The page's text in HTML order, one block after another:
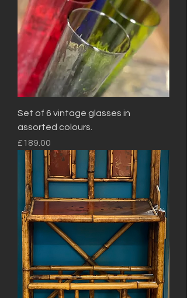
Set of 6 vintage glasses in
assorted colours.
Price
£189.00